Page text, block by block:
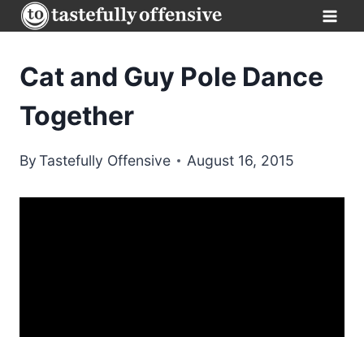
Skip
to
content
Cat and Guy Pole Dance
Together
ByTastefully Offensive August 16, 2015